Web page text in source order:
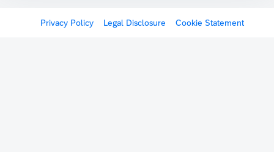
Privacy Policy Legal Disclosure Cookie Statement